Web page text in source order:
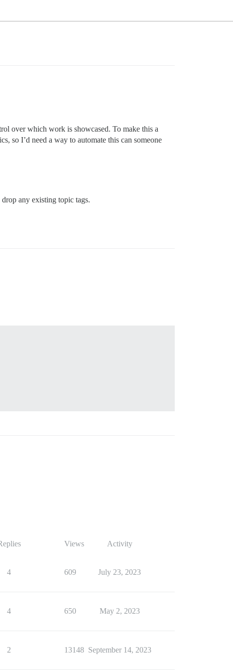
over which work is showcased. To make this a
so I’d need a way to automate this can someone
any existing topic tags.
Views Activity
4 609 July 23, 2023
4 650 May 2, 2023
2 13148 September 14, 2023